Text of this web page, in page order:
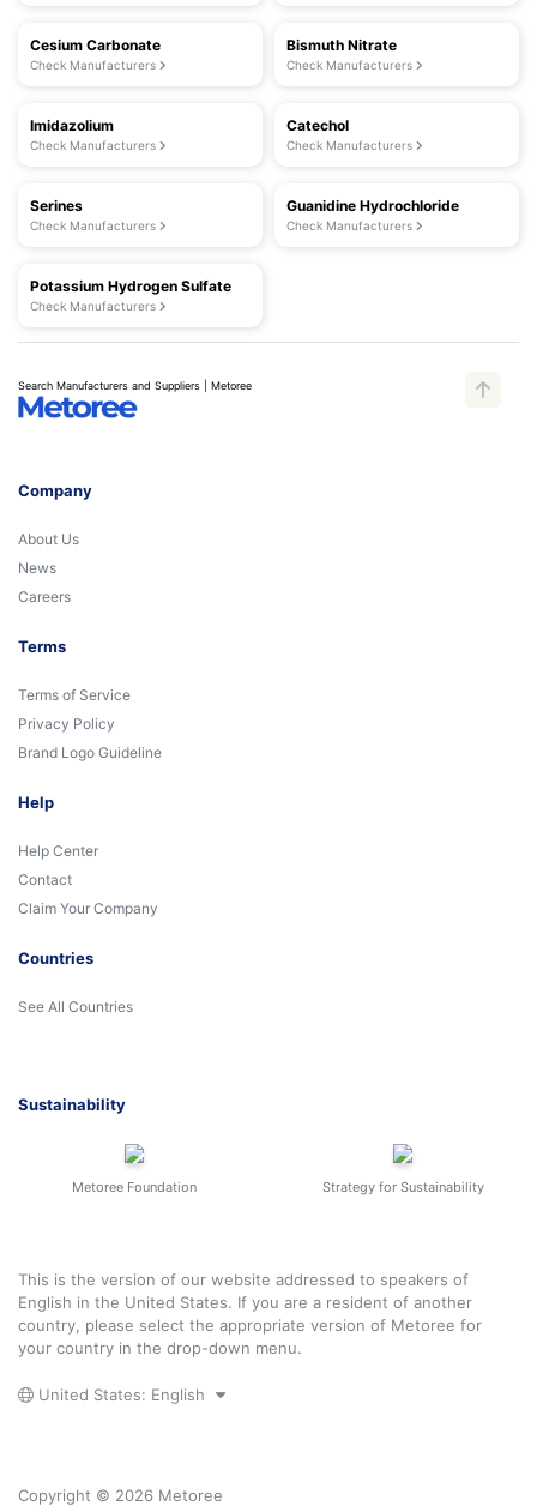
Cesium Carbonate
Check Manufacturers
Bismuth Nitrate
Check Manufacturers
Imidazolium
Check Manufacturers
Catechol
Check Manufacturers
Serines
Check Manufacturers
Guanidine Hydrochloride
Check Manufacturers
Potassium Hydrogen Sulfate
Check Manufacturers
Search Manufacturers and Suppliers | Metoree
Company
About Us
News
Careers
Terms
Terms of Service
Privacy Policy
Brand Logo Guideline
Help
Help Center
Contact
Claim Your Company
Countries
See All Countries
Sustainability
Metoree Foundation Strategy for Sustainability
This is the version of our website addressed to speakers of
English in the United States. If you are a resident of another
country, please select the appropriate version of Metoree for
your country in the drop-down menu.
United States: English
Copyright © 2026 Metoree